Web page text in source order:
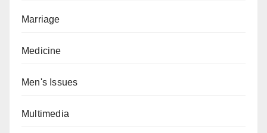
Marriage
Medicine
Men's Issues
Multimedia